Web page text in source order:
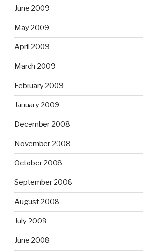
June 2009
May 2009
April 2009
March 2009
February 2009
January 2009
December 2008
November 2008
October 2008
September 2008
August 2008
July 2008
June 2008